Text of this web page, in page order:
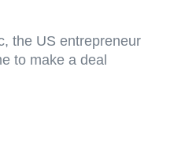
the US entrepreneur
to make a deal